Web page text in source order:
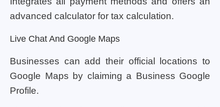
advanced calculator for tax calculation.
Live Chat And Google Maps
Businesses can add their official locations to
Google Maps by claiming a Business Google
Profile.